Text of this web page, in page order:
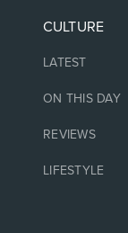
CULTURE
LATEST
ON THIS DAY
REVIEWS
LIFESTYLE